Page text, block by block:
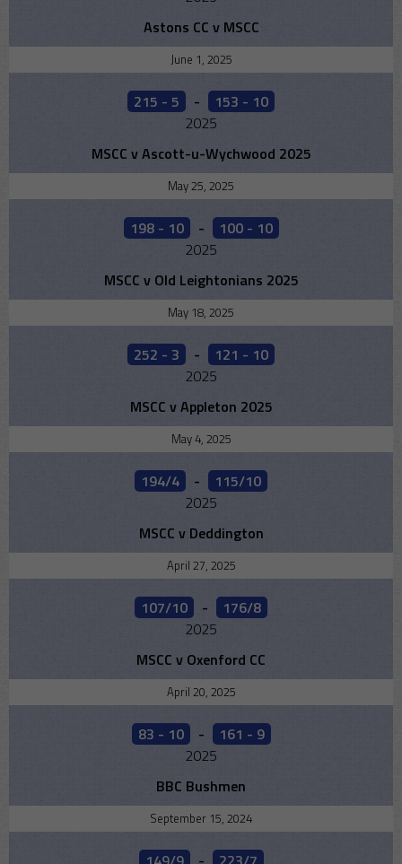
Astons CC v MSCC
June 1, 2025
215 - 5 -
153 - 10
2025
MSCC v Ascott-u-Wychwood 2025
May 25, 2025
198 - 10 -
100 - 10
2025
MSCC v Old Leightonians 2025
May 18, 2025
252 - 3 -
121 - 10
2025
MSCC v Appleton 2025
May 4, 2025
194/4 -
115/10
2025
MSCC v Deddington
April 27, 2025
107/10 -
176/8
2025
MSCC v Oxenford CC
April 20, 2025
83 - 10 -
161 - 9
2025
BBC Bushmen
September 15, 2024